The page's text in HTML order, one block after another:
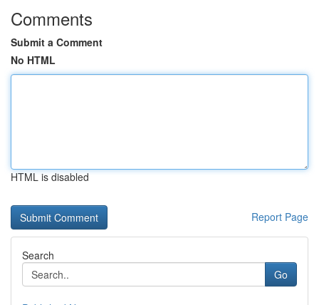
Comments
Submit a Comment
No HTML
HTML is disabled
Report Page
Search
Go